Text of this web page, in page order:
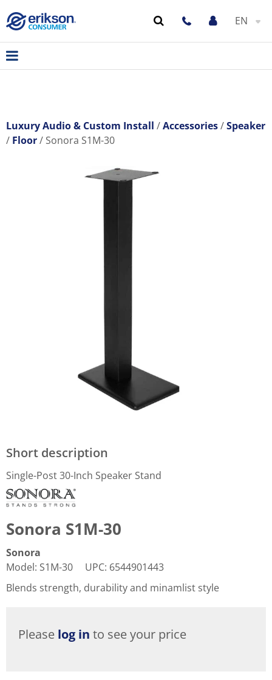
EN
Luxury Audio & Custom Install Accessories
Speaker
Floor
Sonora S1M-30
Short description
Single-Post 30-Inch Speaker Stand
Sonora S1M-30
Sonora
Model: S1M-30 UPC: 6544901443
Blends strength, durability and minamlist style
Please log in to see your price